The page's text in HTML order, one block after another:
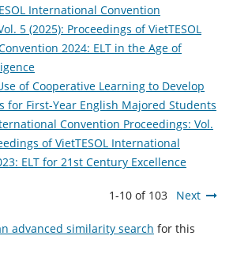
International Convention
5 (2025): Proceedings of VietTESOL
2024: ELT in the Age of
of Cooperative Learning to Develop
for First-Year English Majored Students
Convention Proceedings: Vol.
of VietTESOL International
ELT for 21st Century Excellence
1-10 of 103 Next
advanced similarity search for this